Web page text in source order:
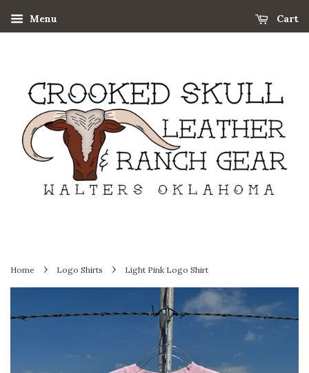
Menu Cart
Home › Logo Shirts › Light Pink Logo Shirt